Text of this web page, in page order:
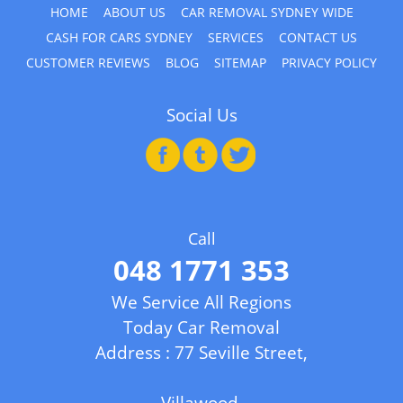
HOME ABOUT US
CAR REMOVAL SYDNEY WIDE
CASH FOR CARS SYDNEY
SERVICES
CONTACT US
CUSTOMER REVIEWS
BLOG SITEMAP PRIVACY POLICY
Social Us
Call
048 1771 353
We Service All Regions
Today Car Removal
Address : 77 Seville Street,